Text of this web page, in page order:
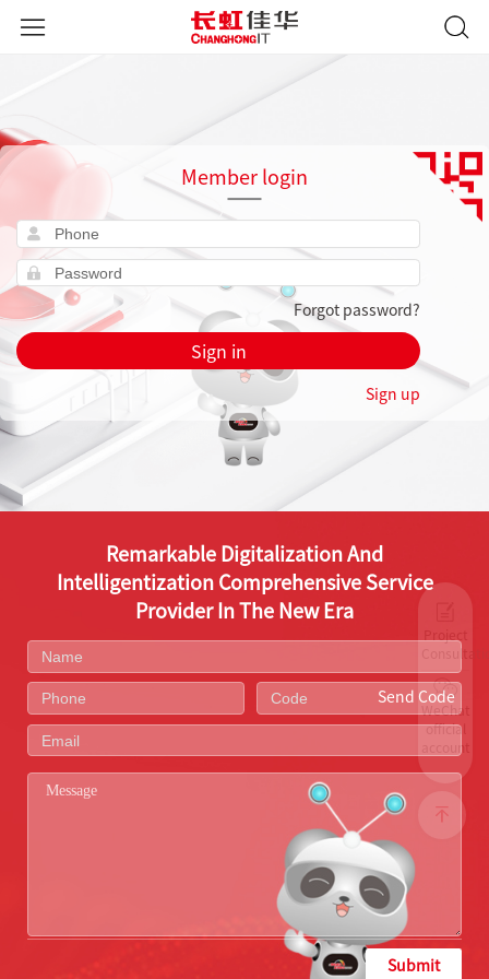
Member login
Forgot password?
Sign in
Sign up
WeChat
official
Remarkable Digitalization And
Intelligentization Comprehensive Service
Provider In The New Era
Send Code
Submit